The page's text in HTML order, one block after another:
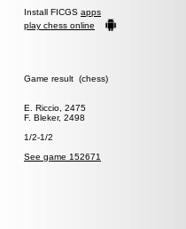
Install FICGS apps
play chess online
Game result (chess)
E. Riccio, 2475
F. Bleker, 2498
1/2-1/2
See game 152671